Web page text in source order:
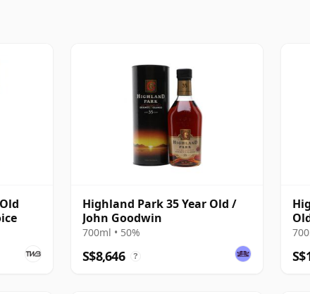
Highland Park 35 Year Old /
John Goodwin
700ml • 50%
S$8,646 ?